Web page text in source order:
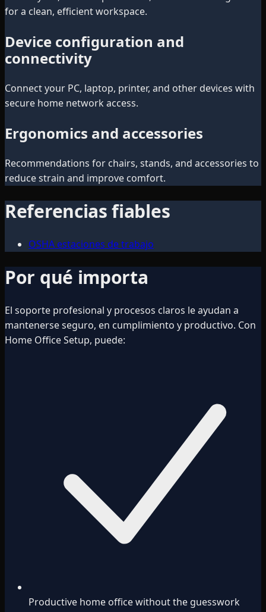
for a clean, efficient workspace.
Device configuration and
connectivity
Connect your PC, laptop, printer, and other devices with
secure home network access.
Ergonomics and accessories
Recommendations for chairs, stands, and accessories to
reduce strain and improve comfort.
Referencias fiables
OSHA estaciones de trabajo
Por qué importa
El soporte profesional y procesos claros le ayudan a
mantenerse seguro, en cumplimiento y productivo. Con
Home Office Setup, puede:
Productive home office without the guesswork